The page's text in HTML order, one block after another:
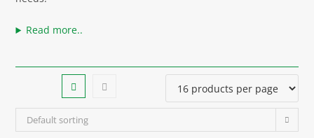
Read more..
Default sorting